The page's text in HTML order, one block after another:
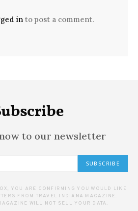
in to post a comment.
to our newsletter
SUBSCRIBE
YOU ARE CONFIRMING YOU WOULD LIKE
FROM TRAVEL INDIANA MAGAZINE.
WILL NOT SELL YOUR DATA.